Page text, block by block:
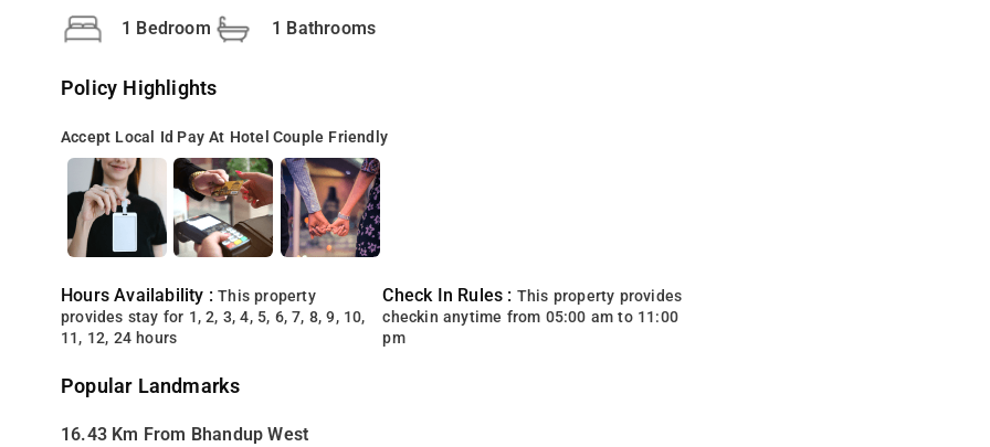
1 Bedroom 1 Bathrooms
Policy Highlights
Accept Local Id Pay At Hotel Couple Friendly
Hours Availability :This property
provides stay for 1, 2, 3, 4, 5, 6, 7, 8, 9, 10,
11, 12, 24 hours
Check In Rules : This property provides
checkin anytime from 05:00 am to 11:00
pm
Popular Landmarks
16.43 Km From Bhandup West